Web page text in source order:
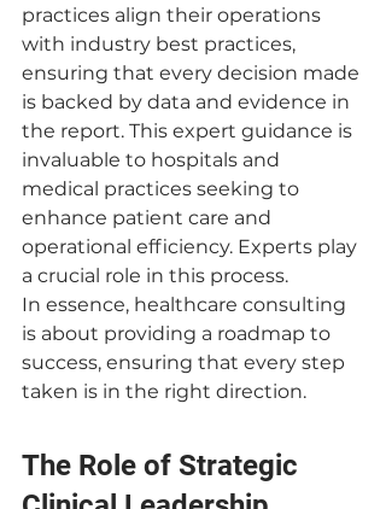
practices align their operations
with industry best practices,
ensuring that every decision made
is backed by data and evidence in
the report. This expert guidance is
invaluable to hospitals and
medical practices seeking to
enhance patient care and
operational efficiency. Experts play
a crucial role in this process.
In essence, healthcare consulting
is about providing a roadmap to
success, ensuring that every step
taken is in the right direction.
The Role of Strategic